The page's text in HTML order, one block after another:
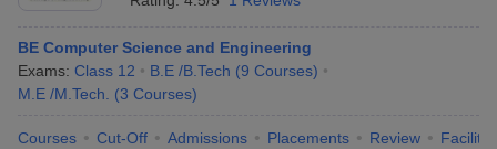
BE Computer Science and Engineering
Exams: Class 12 B.E /B.Tech (9 Courses)
M.E /M.Tech.
(3 Courses)
Courses Cut-Off Admissions Placements Review